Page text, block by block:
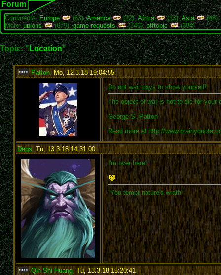
Forum
Continents:Europe (63),America (22),Africa (13),Asia
(48),
More:unions (679),game requests (346),offtopic (384)
Topic: "Location"
Patton, Mo, 12.3.18 19:04:55:
Do not wait days to show yourself!
The object of war is not to die for your
George S. Patton
Read more at http://
Deqs Tu, 13.3.18 14:31:00:
I'm over here!
"You tempt nature's wrath"
Qin Shi Huang, Tu, 13.3.18 15:20:41 :